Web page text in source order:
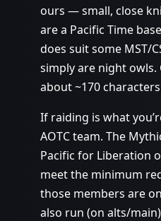
ours — small, close
are a Pacific Time
does suit some MST/
simply are night
about ~170
If raiding is what
AOTC team. The
Pacific for Liberation
meet the minimum
those members are
also run (on alts/